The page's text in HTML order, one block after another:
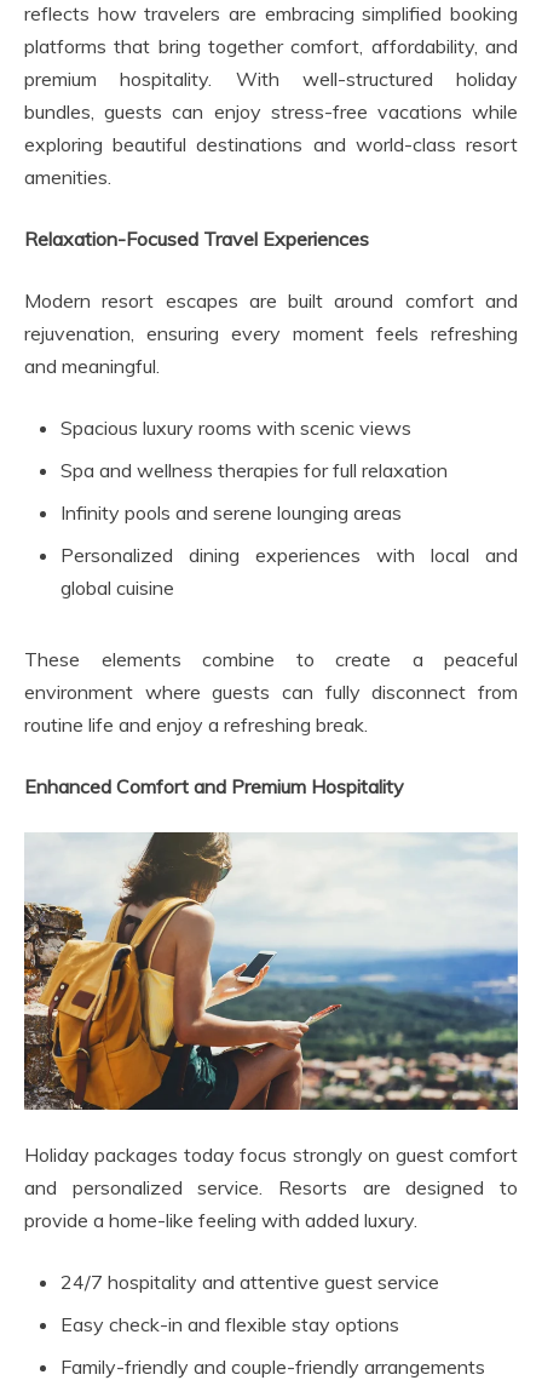
reflects how travelers are embracing simplified booking
platforms that bring together comfort, affordability, and
premium hospitality. With well-structured holiday
bundles, guests can enjoy stress-free vacations while
exploring beautiful destinations and world-class resort
amenities.
Relaxation-Focused Travel Experiences
Modern resort escapes are built around comfort and
rejuvenation, ensuring every moment feels refreshing
and meaningful.
Spacious luxury rooms with scenic views
Spa and wellness therapies for full relaxation
Infinity pools and serene lounging areas
Personalized dining experiences with local and
global cuisine
These elements combine to create a peaceful
environment where guests can fully disconnect from
routine life and enjoy a refreshing break.
Enhanced Comfort and Premium Hospitality
Holiday packages today focus strongly on guest comfort
and personalized service. Resorts are designed to
provide a home-like feeling with added luxury.
24/7 hospitality and attentive guest service
Easy check-in and flexible stay options
Family-friendly and couple-friendly arrangements